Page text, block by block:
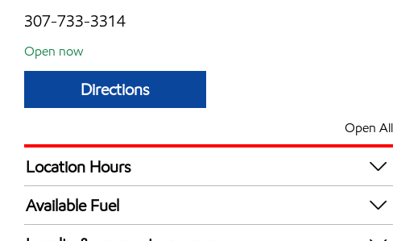
307-733-3314
Open now
Directions
Open All
Location Hours
Mon
Tue
Available Fuel
Synergy Diesel Efficient / Diesel